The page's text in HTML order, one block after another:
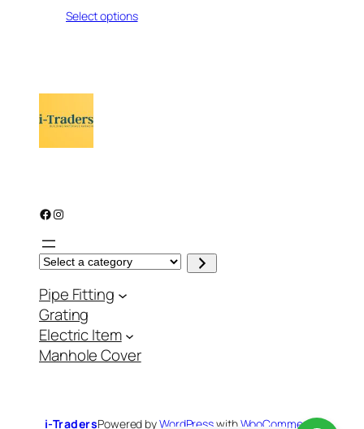
Select options
Facebook Instagram
S
e
e
c
t
a
c
a
t
Pipe Fitting
Grating
Electric Item
Manhole Cover
i-TradersPowered byWordPresswithWooCommerce